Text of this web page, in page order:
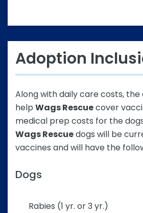
Adoption
Along with daily care costs,
help Wags Rescuecover
medical prep costs for the
Wags Rescuedogs will be
vaccines and will have the
Dogs
Rabies (1 yr. or 3 yr.)